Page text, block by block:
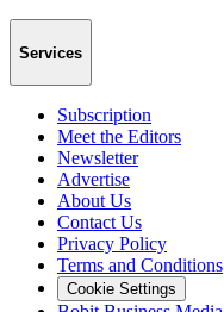
Services
Subscription
Meet the Editors
Newsletter
Advertise
About Us
Contact Us
Privacy Policy
Terms and Conditions
Cookie Settings